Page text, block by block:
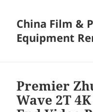
China Film &
Equipment
Premier
Wave 2T